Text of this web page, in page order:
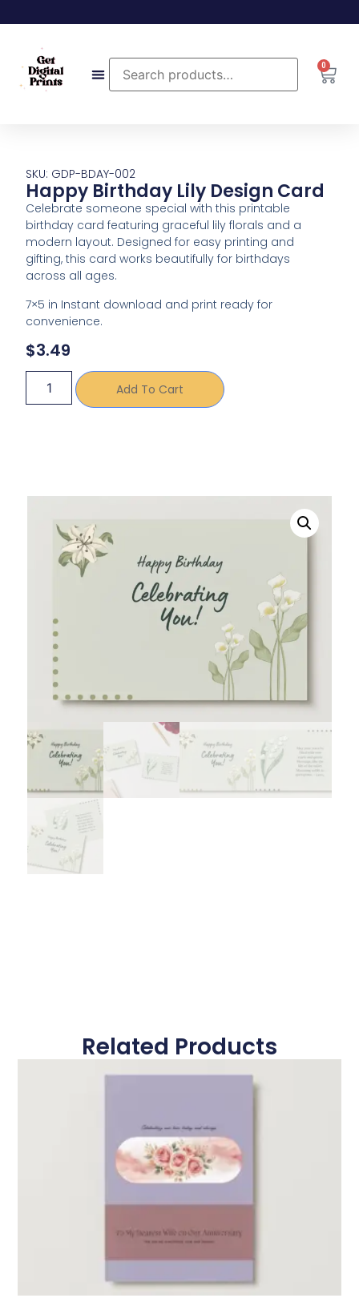
0
SKU: GDP-BDAY-002
Happy Birthday Lily Design Card
Celebrate someone special with this printable
birthday card featuring graceful lily florals and a
modern layout. Designed for easy printing and
gifting, this card works beautifully for birthdays
across all ages.
7×5 in Instant download and print ready for
convenience.
$3.49
Add To Cart
Related Products